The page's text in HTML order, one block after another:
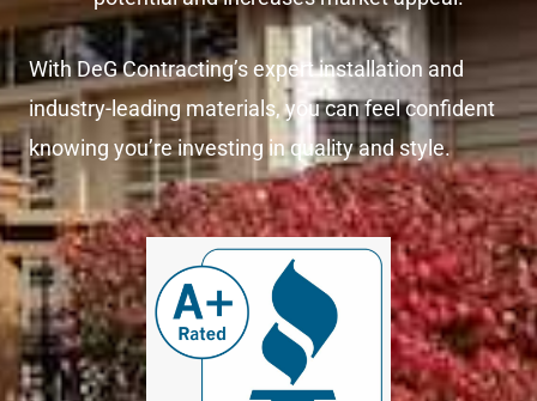
With DeG Contracting’s expert installation and
industry-leading materials, you can feel confident
knowing you’re investing in quality and style.